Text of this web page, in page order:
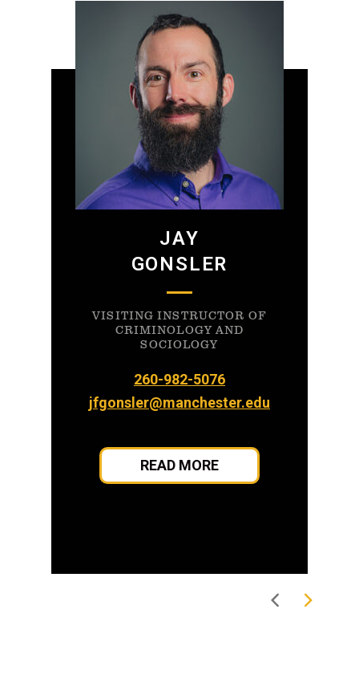
JAY
GONSLER
VISITING INSTRUCTOR OF
CRIMINOLOGY AND
SOCIOLOGY
jfgonsler@manchester.edu
260-982-5076
READ MORE